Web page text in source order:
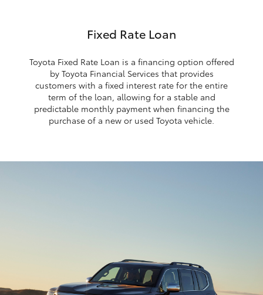
Fixed Rate Loan
Toyota Fixed Rate Loan is a financing option offered
by Toyota Financial Services that provides
customers with a fixed interest rate for the entire
term of the loan, allowing for a stable and
predictable monthly payment when financing the
purchase of a new or used Toyota vehicle.